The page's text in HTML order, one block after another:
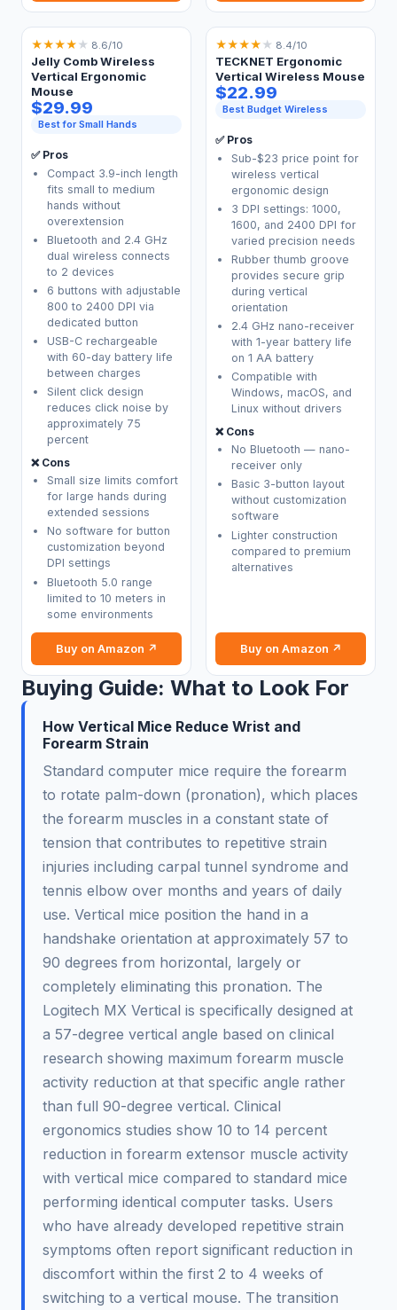
★★★★ ★ 8.6/10
Jelly Comb Wireless
Vertical Ergonomic
Mouse
$29.99
Best for Small Hands
✅ Pros
Compact 3.9-inch length
fits small to medium
hands without
overextension
Bluetooth and 2.4 GHz
dual wireless connects
to 2 devices
6 buttons with adjustable
800 to 2400 DPI via
dedicated button
USB-C rechargeable
with 60-day battery life
between charges
Silent click design
reduces click noise by
approximately 75
percent
❌ Cons
Small size limits comfort
for large hands during
extended sessions
No software for button
customization beyond
DPI settings
Bluetooth 5.0 range
limited to 10 meters in
some environments
Buy on Amazon ↗
★★★★ ★ 8.4/10
TECKNET Ergonomic
Vertical Wireless Mouse
$22.99
Best Budget Wireless
✅ Pros
Sub-$23 price point for
wireless vertical
ergonomic design
3 DPI settings: 1000,
1600, and 2400 DPI for
varied precision needs
Rubber thumb groove
provides secure grip
during vertical
orientation
2.4 GHz nano-receiver
with 1-year battery life
on 1 AA battery
Compatible with
Windows, macOS, and
Linux without drivers
❌ Cons
No Bluetooth — nano-
receiver only
Basic 3-button layout
without customization
software
Lighter construction
compared to premium
alternatives
Buy on Amazon ↗
Buying Guide: What to Look For
How Vertical Mice Reduce Wrist and
Forearm Strain
Standard computer mice require the forearm
to rotate palm-down (pronation), which places
the forearm muscles in a constant state of
tension that contributes to repetitive strain
injuries including carpal tunnel syndrome and
tennis elbow over months and years of daily
use. Vertical mice position the hand in a
handshake orientation at approximately 57 to
90 degrees from horizontal, largely or
completely eliminating this pronation. The
Logitech MX Vertical is specifically designed at
a 57-degree vertical angle based on clinical
research showing maximum forearm muscle
activity reduction at that specific angle rather
than full 90-degree vertical. Clinical
ergonomics studies show 10 to 14 percent
reduction in forearm extensor muscle activity
with vertical mice compared to standard mice
performing identical computer tasks. Users
who have already developed repetitive strain
symptoms often report significant reduction in
discomfort within the first 2 to 4 weeks of
switching to a vertical mouse. The transition